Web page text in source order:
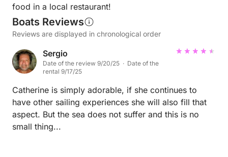
food in a local restaurant!
Boats Reviews
Reviews are displayed in chronological order
Sergio
Date of the review 9/20/25 · Date of the
rental 9/17/25
Catherine is simply adorable, if she continues to
have other sailing experiences she will also fill that
aspect. But the sea does not suffer and this is no
small thing...